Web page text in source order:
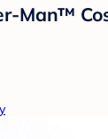
Man™